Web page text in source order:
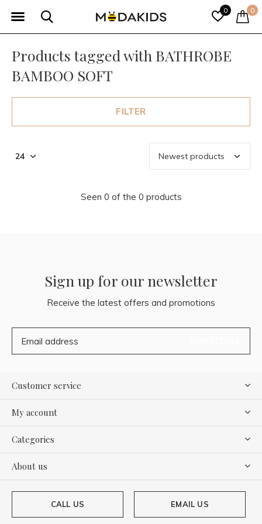
0 0
Products tagged with BATHROBE
BAMBOO SOFT
FILTER
Seen 0 of the 0 products
Sign up for our newsletter
Receive the latest offers and promotions
Customer service
My account
Categories
About us
CALL US EMAIL US